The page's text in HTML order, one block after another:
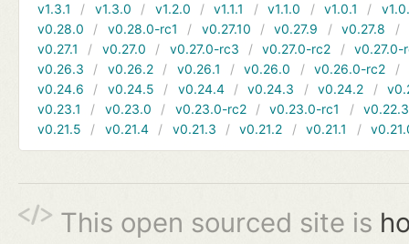
v1.3.1
v1.3.0 v1.2.0 v1.1.1 v1.1.0 v1.0.1
v0.28.0
v0.28.0-rc1 v0.27.10 v0.27.9 v0.27.8
v0.27.1
v0.27.0 v0.27.0-rc3 v0.27.0-rc2
v0.27.0-
v0.26.3
v0.26.2 v0.26.1 v0.26.0 v0.26.0-rc2
v0.24.6
v0.24.5 v0.24.4 v0.24.3 v0.24.2
v0.23.1
v0.23.0 v0.23.0-rc2 v0.23.0-rc1
v0.22.3
v0.21.5
v0.21.4 v0.21.3 v0.21.2 v0.21.1
This open sourced site is